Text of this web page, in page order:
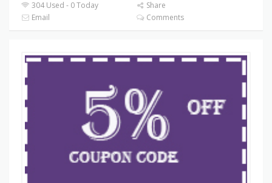
304 Used - 0 Today
Share
Email
Comments